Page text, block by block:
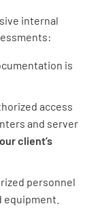
internal
is
access
and server
client’s
personnel
equipment.